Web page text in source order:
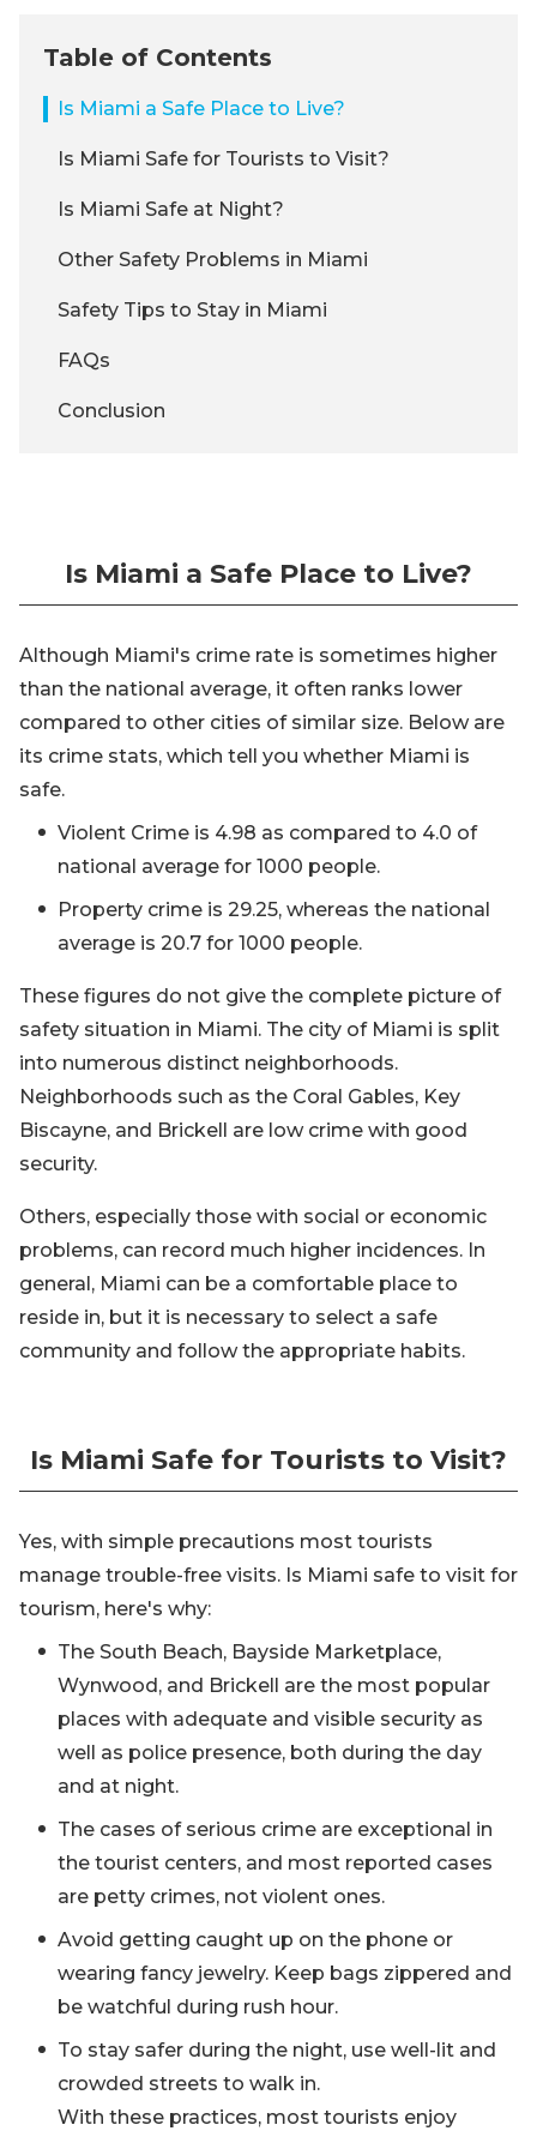
Table of Contents
Is Miami a Safe Place to Live?
Is Miami Safe for Tourists to Visit?
Is Miami Safe at Night?
Other Safety Problems in Miami
Safety Tips to Stay in Miami
FAQs
Conclusion
Is Miami a Safe Place to Live?
Although Miami's crime rate is sometimes higher
than the national average, it often ranks lower
compared to other cities of similar size. Below are
its crime stats, which tell you whether Miami is
safe.
Violent Crime is 4.98 as compared to 4.0 of
national average for 1000 people.
Property crime is 29.25, whereas the national
average is 20.7 for 1000 people.
These figures do not give the complete picture of
safety situation in Miami. The city of Miami is split
into numerous distinct neighborhoods.
Neighborhoods such as the Coral Gables, Key
Biscayne, and Brickell are low crime with good
security.
Others, especially those with social or economic
problems, can record much higher incidences. In
general, Miami can be a comfortable place to
reside in, but it is necessary to select a safe
community and follow the appropriate habits.
Is Miami Safe for Tourists to Visit?
Yes, with simple precautions most tourists
manage trouble-free visits. Is Miami safe to visit for
tourism, here's why:
The South Beach, Bayside Marketplace,
Wynwood, and Brickell are the most popular
places with adequate and visible security as
well as police presence, both during the day
and at night.
The cases of serious crime are exceptional in
the tourist centers, and most reported cases
are petty crimes, not violent ones.
Avoid getting caught up on the phone or
wearing fancy jewelry. Keep bags zippered and
be watchful during rush hour.
To stay safer during the night, use well-lit and
crowded streets to walk in.
With these practices, most tourists enjoy